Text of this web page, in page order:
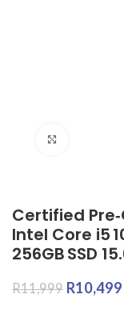
Certified
Intel Core i5
256GB SSD
R11,999 R10,499